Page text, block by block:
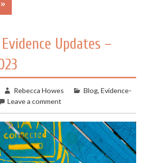
»
Updates –
Rebecca Howes Blog, Evidence-
Leave a comment